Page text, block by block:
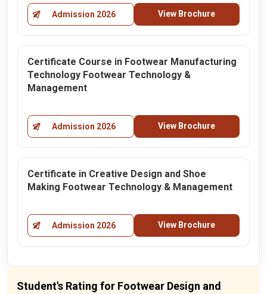
Admission 2026 View Brochure
Certificate Course in Footwear Manufacturing
Technology Footwear Technology &
Management
Admission 2026 View Brochure
Certificate in Creative Design and Shoe
Making Footwear Technology & Management
Admission 2026 View Brochure
Student's Rating for Footwear Design and